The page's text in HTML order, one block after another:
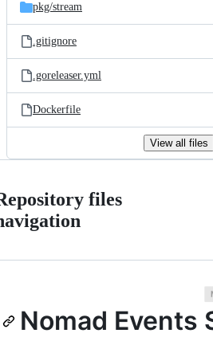
pkg/stream
.gitignore
.goreleaser.yml
Dockerfile
View all files
files
Nomad Events